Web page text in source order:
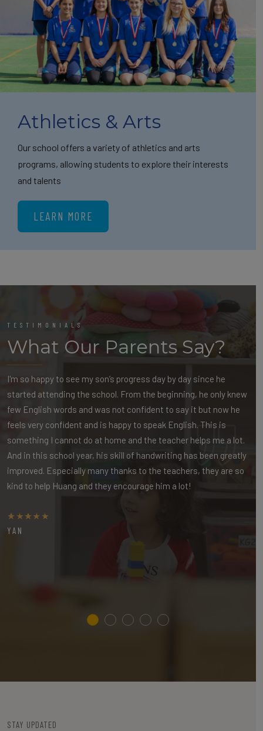
Athletics & Arts
Our school offers a variety of athletics and arts
programs, allowing students to explore their interests
and talents
LEARN MORE
TESTIMONIALS
What Our Parents Say?
I'm so happy to see my son’s progress day by day since he
started attending the school. From the beginning, he only knew
few English words and was not confident to say it but now he
feels very confident and is happy to speak English. This is
something I cannot do at home and the teacher helps me a lot.
And in this school year, his skill of handwriting has been greatly
improved. Especially many thanks to the teachers, they are so
kind to help Huang and they encourage him a lot!
YAN
STAY UPDATED